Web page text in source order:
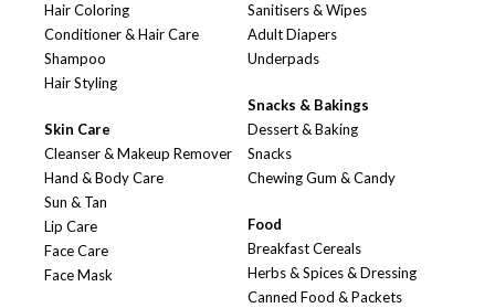
Hair Coloring
Conditioner & Hair Care
Shampoo
Hair Styling
Skin Care
Cleanser & Makeup Remover
Hand & Body Care
Sun & Tan
Lip Care
Face Care
Face Mask
Sanitisers & Wipes
Adult Diapers
Underpads
Snacks & Bakings
Dessert & Baking
Snacks
Chewing Gum & Candy
Food
Breakfast Cereals
Herbs & Spices & Dressing
Canned Food & Packets